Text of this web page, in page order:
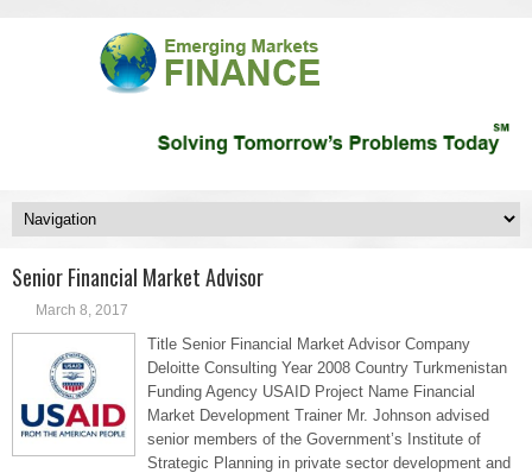
Senior Financial Market Advisor
March 8, 2017
Title Senior Financial Market Advisor Company
Deloitte Consulting Year 2008 Country Turkmenistan
Funding Agency USAID Project Name Financial
Market Development Trainer Mr. Johnson advised
senior members of the Government’s Institute of
Strategic Planning in private sector development and